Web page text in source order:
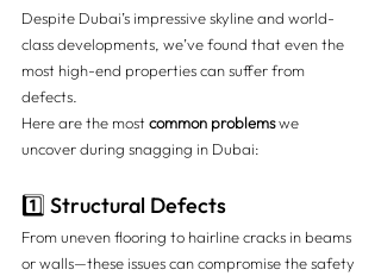
Despite Dubai’s impressive skyline and world-
class developments, we’ve found that even the
most high-end properties can suffer from
defects.
Here are the most common problems we
uncover during snagging in Dubai:
1️⃣ Structural Defects
From uneven flooring to hairline cracks in beams
or walls—these issues can compromise the safety